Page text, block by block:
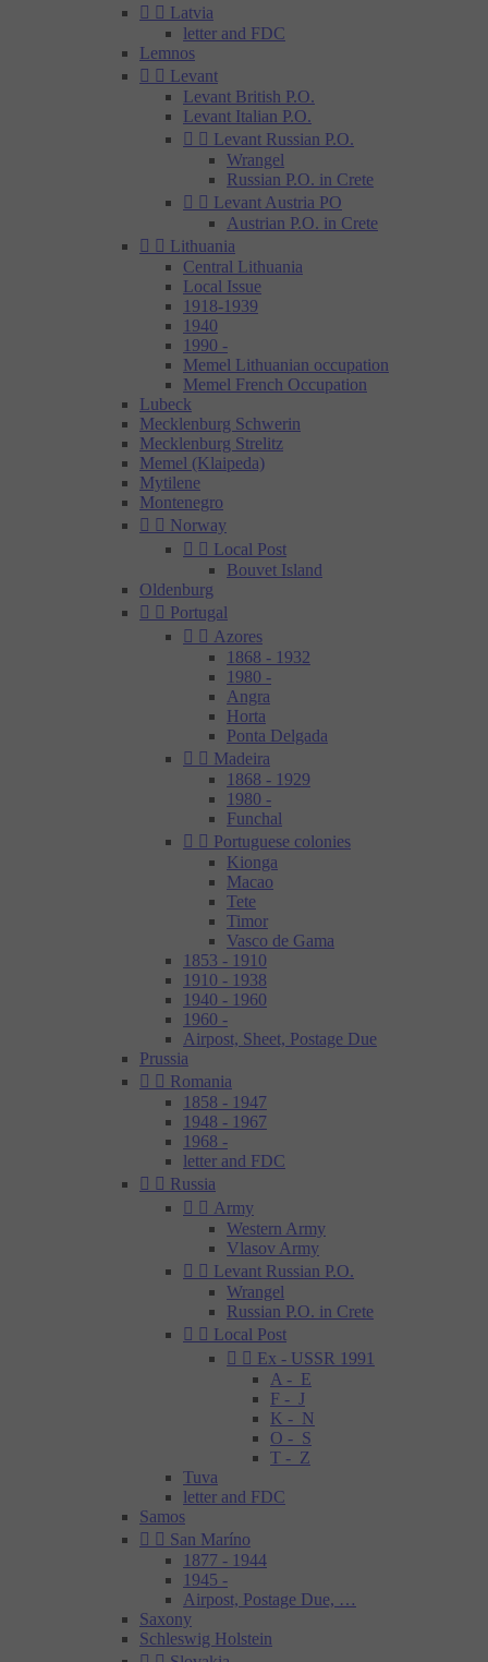
  Latvia
letter and FDC
Lemnos
  Levant
Levant British P.O.
Levant Italian P.O.
  Levant Russian P.O.
Wrangel
Russian P.O. in Crete
  Levant Austria PO
Austrian P.O. in Crete
  Lithuania
Central Lithuania
Local Issue
1918-1939
1940
1990 -
Memel Lithuanian occupation
Memel French Occupation
Lubeck
Mecklenburg Schwerin
Mecklenburg Strelitz
Memel (Klaipeda)
Mytilene
Montenegro
  Norway
  Local Post
Bouvet Island
Oldenburg
  Portugal
  Azores
1868 - 1932
1980 -
Angra
Horta
Ponta Delgada
  Madeira
1868 - 1929
1980 -
Funchal
  Portuguese colonies
Kionga
Macao
Tete
Timor
Vasco de Gama
1853 - 1910
1910 - 1938
1940 - 1960
1960 -
Airpost, Sheet, Postage Due
Prussia
  Romania
1858 - 1947
1948 - 1967
1968 -
letter and FDC
  Russia
  Army
Western Army
Vlasov Army
  Levant Russian P.O.
Wrangel
Russian P.O. in Crete
  Local Post
  Ex - USSR 1991
A - E
F - J
K - N
O - S
T - Z
Tuva
letter and FDC
Samos
  San Maríno
1877 - 1944
1945 -
Airpost, Postage Due, …
Saxony
Schleswig Holstein